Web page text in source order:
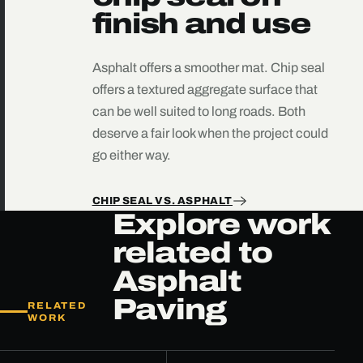
finish and use
Asphalt offers a smoother mat. Chip seal
offers a textured aggregate surface that
can be well suited to long roads. Both
deserve a fair look when the project could
go either way.
CHIP SEAL VS. ASPHALT
RELATED
WORK
Explore work
related to
Asphalt
Paving